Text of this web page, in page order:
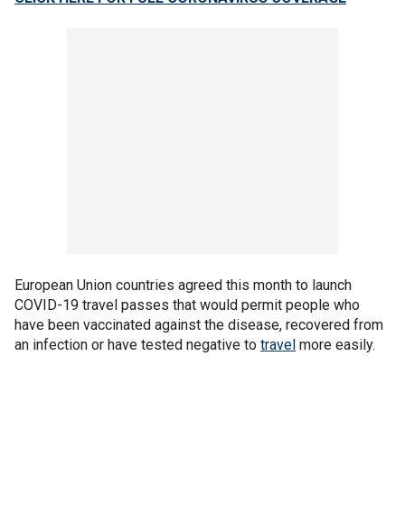
European Union countries agreed this month to launch
COVID-19 travel passes that would permit people who
have been vaccinated against the disease, recovered from
an infection or have tested negative to travel more easily.